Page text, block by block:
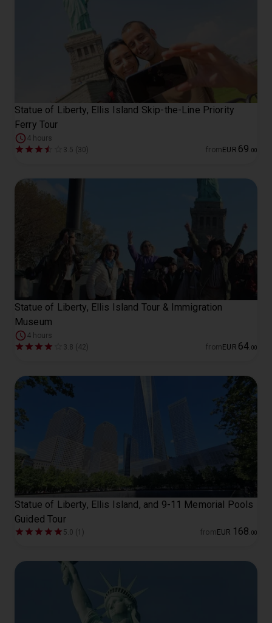
Statue of Liberty, Ellis Island Skip-the-Line Priority
Ferry Tour
4 hours
3.5 (30)
from EUR 69 00
Statue of Liberty, Ellis Island Tour & Immigration
Museum
4 hours
3.8 (42)
from EUR 64 00
Statue of Liberty, Ellis Island, and 9-11 Memorial Pools
Guided Tour
5.0 (1) from EUR 168 00